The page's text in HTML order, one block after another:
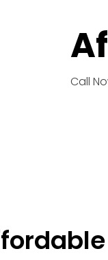
Call